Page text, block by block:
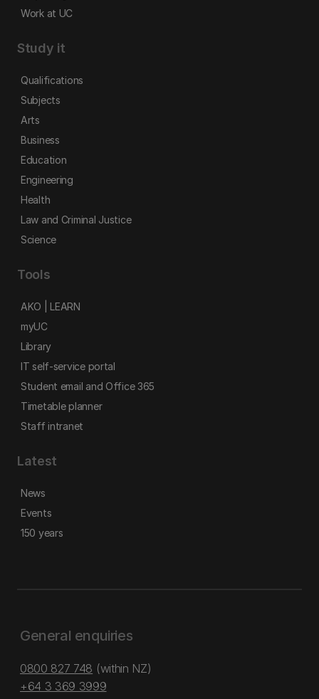
Work at UC
Study it
Qualifications
Subjects
Arts
Business
Education
Engineering
Health
Law and Criminal Justice
Science
Tools
AKO | LEARN
myUC
Library
IT self-service portal
Student email and Office 365
Timetable planner
Staff intranet
Latest
News
Events
150 years
General enquiries
0800 827 748 (within NZ)
+64 3 369 3999